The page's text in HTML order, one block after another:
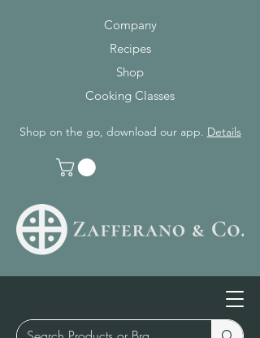
Company
Recipes
Shop
Cooking Classes
Shop on the go, download our app. Details